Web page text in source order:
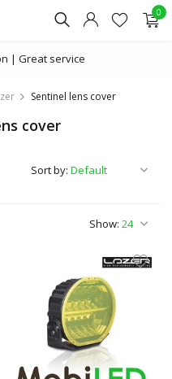
0
| Great service
Sentinel lens cover
cover
Show:
Sort by: